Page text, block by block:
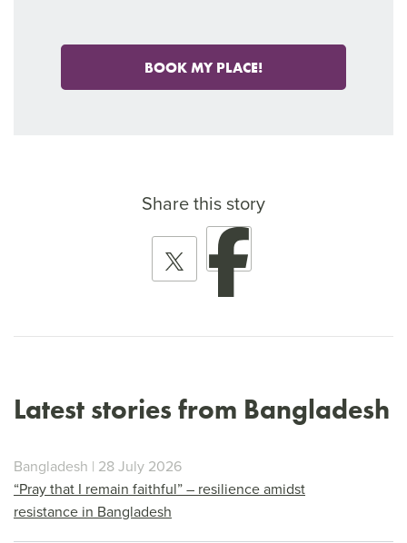
BOOK MY PLACE!
Share this story
Latest stories from Bangladesh
Bangladesh | 28 July 2026
“Pray that I remain faithful” – resilience amidst
resistance in Bangladesh